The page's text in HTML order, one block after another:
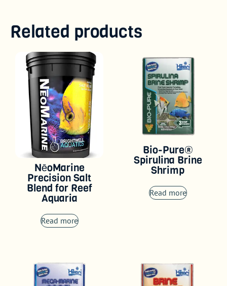
Related products
NēoMarine
Precision Salt
Blend for Reef
Aquaria
Read more
Bio-Pure®
Spirulina Brine
Shrimp
Read more